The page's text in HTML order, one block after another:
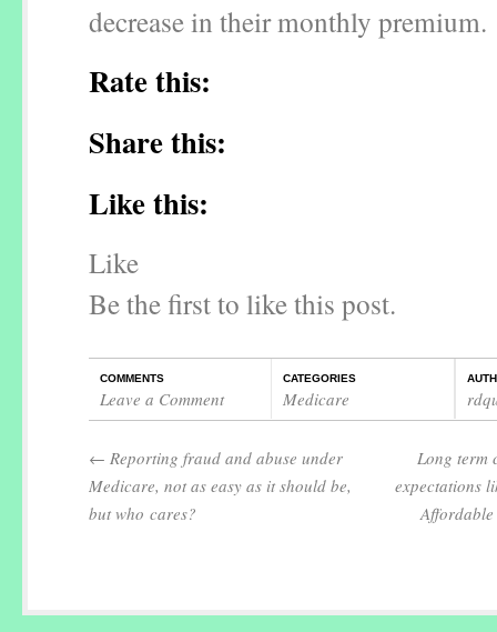
decrease in their monthly premium.
Rate this:
Share this:
Like this:
Like
Be the first to like this post.
COMMENTS
Leave a Comment
CATEGORIES
Medicare
← Reporting fraud and abuse under
Medicare, not as easy as it should be,
but who cares?
Long term
expectations